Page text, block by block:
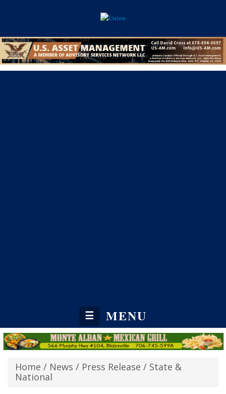
☰ MENU
Home / News / Press Release / State &
National